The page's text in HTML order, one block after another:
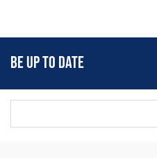
BE UP TO DATE